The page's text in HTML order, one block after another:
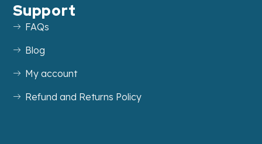
Support
FAQs
Blog
My account
Refund and Returns Policy